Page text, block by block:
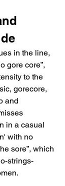
in the line,
gore core”,
to the
gorecore,
and
in a casual
with no
sore”, which
strings-